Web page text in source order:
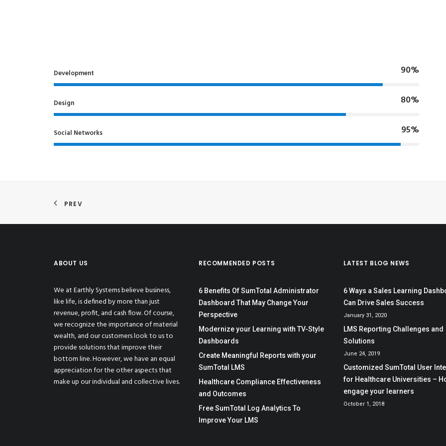
Development 90%
Design 80%
Social Networks 95%
PREV
ABOUT US
We at Earthly Systems believe business,
like life, is defined by more than just
revenue, profit, and cash flow. Of course,
we recognize the importance of material
wealth, and our customers look to us to
provide solutions that improve their
bottom line. However, we have an equal
appreciation for the other aspects that
make up our individual and collective lives.
RECOMMENDED POSTS
6 Benefits Of SumTotal Administrator
Dashboard That May Change Your
Perspective
Modernize your Learning with TV-Style
Dashboards
Create Meaningful Reports with your
SumTotal LMS
Healthcare Compliance Effectiveness
and Outcomes
Free SumTotal Log Analytics To
Improve Your LMS
LATEST BLOG NEWS
6 Ways a Sales Learning
Can Drive Sales Success
January 31, 2020
LMS Reporting Challenges and
Solutions
June 24, 2019
Customized SumTotal User
for Healthcare Universities –
engage your learners
October 1, 2018